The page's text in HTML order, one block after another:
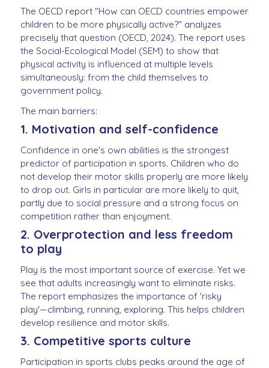
The OECD report "How can OECD countries empower
children to be more physically active?" analyzes
precisely that question (OECD, 2024). The report uses
the Social-Ecological Model (SEM) to show that
physical activity is influenced at multiple levels
simultaneously: from the child themselves to
government policy.
The main barriers:
1. Motivation and self-confidence
Confidence in one's own abilities is the strongest
predictor of participation in sports. Children who do
not develop their motor skills properly are more likely
to drop out. Girls in particular are more likely to quit,
partly due to social pressure and a strong focus on
competition rather than enjoyment.
2. Overprotection and less freedom
to play
Play is the most important source of exercise. Yet we
see that adults increasingly want to eliminate risks.
The report emphasizes the importance of 'risky
play'—climbing, running, exploring. This helps children
develop resilience and motor skills.
3. Competitive sports culture
Participation in sports clubs peaks around the age of